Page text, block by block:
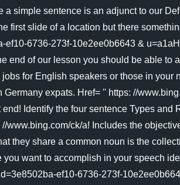
simple sentence is an adjunct to our
first slide of a location but there
6736-273f-10e2ee0b6643 &
end of our lesson you should be able to
for English speakers or those in
expats. Href= '' https: //
Identify the four sentence Types and
ck/a! Includes the
they share a common noun is the
want to accomplish in your speech
ef10-6736-273f-